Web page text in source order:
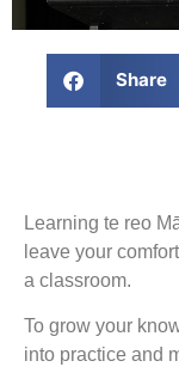
Share
Learning te reo
leave your
a classroom.
To grow your
into practice and